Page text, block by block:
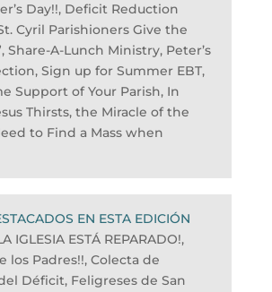
Day!!, Deficit Reduction
Cyril Parishioners Give the
Share-A-Lunch Ministry, Peter’s
Sign up for Summer EBT,
Support of Your Parish, In
Thirsts, the Miracle of the
to Find a Mass when
EN ESTA EDICIÓN
IGLESIA ESTÁ REPARADO!,
los Padres!!, Colecta de
Déficit, Feligreses de San